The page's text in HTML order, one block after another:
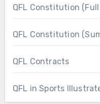
QFL Constitution
QFL Constitution
QFL Contracts
QFL in Sports